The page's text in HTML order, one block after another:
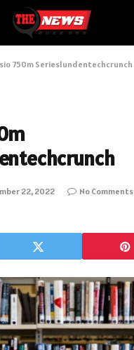
750m Serieslundentechcrunch
22, 2022
No Comments